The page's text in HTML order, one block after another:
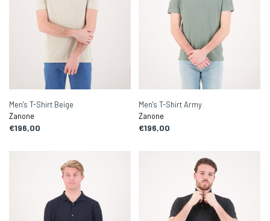
Men's T-Shirt Beige
Zanone
€196,00
Men's T-Shirt Army
Zanone
€196,00